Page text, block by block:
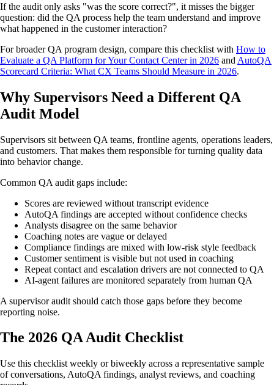
If the audit only asks "was the score correct?", it misses the bigger
question: did the QA process help the team understand and improve
what happened in the customer interaction?
For broader QA program design, compare this checklist with How to
Evaluate a QA Platform for Your Contact Center in 2026 and AutoQA
Scorecard Criteria: What CX Teams Should Measure in 2026.
Why Supervisors Need a Different QA
Audit Model
Supervisors sit between QA teams, frontline agents, operations leaders,
and customers. That makes them responsible for turning quality data
into behavior change.
Common QA audit gaps include:
Scores are reviewed without transcript evidence
AutoQA findings are accepted without confidence checks
Analysts disagree on the same behavior
Coaching notes are vague or delayed
Compliance findings are mixed with low-risk style feedback
Customer sentiment is visible but not used in coaching
Repeat contact and escalation drivers are not connected to QA
AI-agent failures are monitored separately from human QA
A supervisor audit should catch those gaps before they become
reporting noise.
The 2026 QA Audit Checklist
Use this checklist weekly or biweekly across a representative sample
of conversations, AutoQA findings, analyst reviews, and coaching